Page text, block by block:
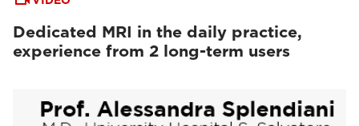
Dedicated MRI in the daily practice,
experience from 2 long-term users